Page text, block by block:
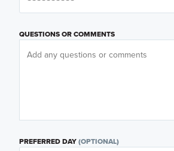
QUESTIONS OR COMMENTS
PREFERRED DAY(OPTIONAL)